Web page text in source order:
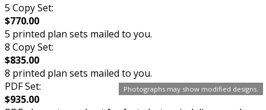
Photographs may show modified designs.
5 Copy Set:
$770.00
5 printed plan sets mailed to you.
8 Copy Set:
$835.00
8 printed plan sets mailed to you.
PDF Set:
$935.00